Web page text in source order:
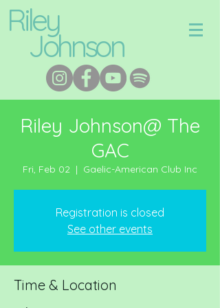
Riley
Johnson
Riley Johnson@ The
GAC
Fri, Feb 02
  |
Gaelic-American Club Inc
Registration is closed
See other events
Time & Location